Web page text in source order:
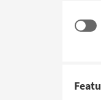
look
Click